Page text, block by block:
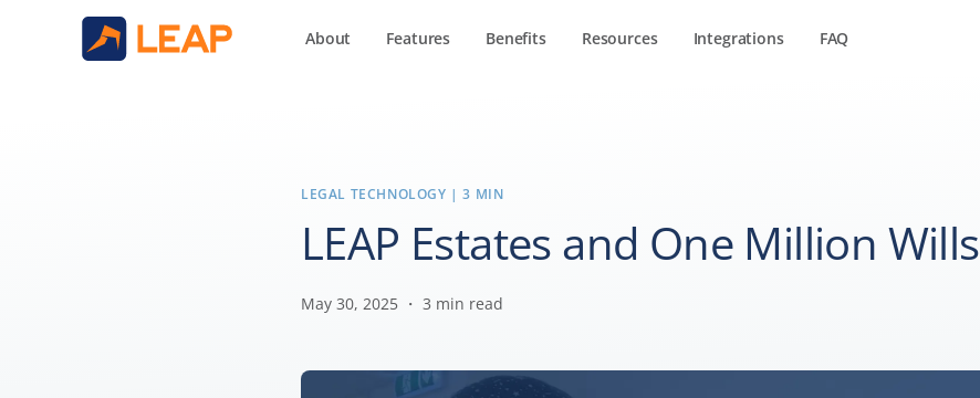
About Features Benefits Resources Integrations FAQ
LEGAL TECHNOLOGY | 3 MIN
LEAP Estates and One Million Wills
May 30, 2025 ・ 3 min read